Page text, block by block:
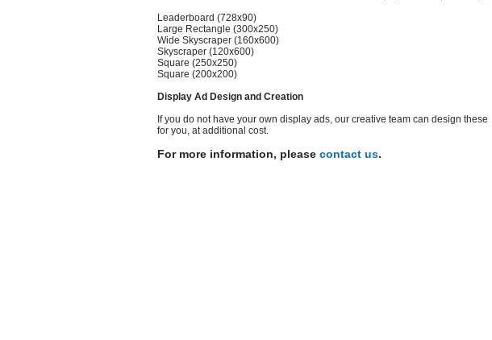
Leaderboard (728x90)
Large Rectangle (300x250)
Wide Skyscraper (160x600)
Skyscraper (120x600)
Square (250x250)
Square (200x200)
Display Ad Design and Creation
If you do not have your own display ads, our creative team can design these
for you, at additional cost.
For more information, please contact us.